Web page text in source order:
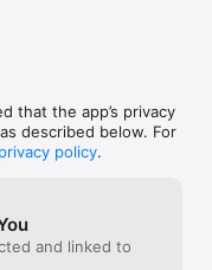
when just text
in control of who sees
to share it with - all
your everyday to
that the app’s privacy
described below. For
policy.
and linked to